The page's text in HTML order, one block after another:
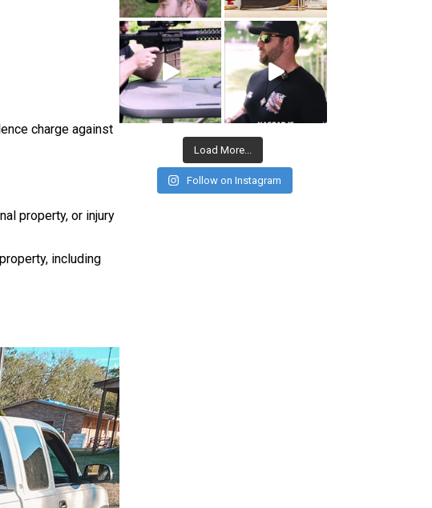
charge against
property, or injury
including
Load More...
Follow on Instagram